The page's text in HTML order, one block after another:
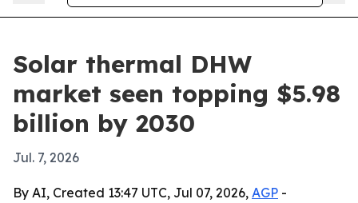
Solar thermal DHW
market seen topping $5.98
billion by 2030
Jul. 7, 2026
By AI, Created 13:47 UTC, Jul 07, 2026, AGP -